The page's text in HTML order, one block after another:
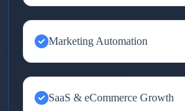
Marketing Automation
SaaS & eCommerce Growth